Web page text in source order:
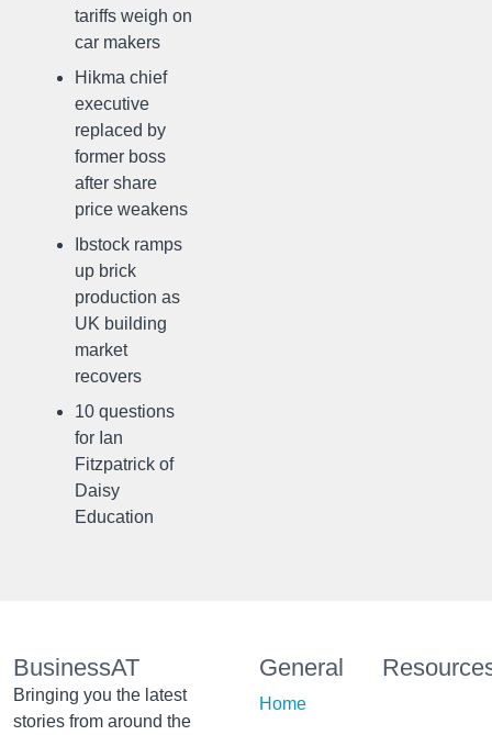
tariffs weigh on
car makers
Hikma chief
executive
replaced by
former boss
after share
price weakens
Ibstock ramps
up brick
production as
UK building
market
recovers
10 questions
for Ian
Fitzpatrick of
Daisy
Education
BusinessAT
Bringing you the latest
stories from around the
General
Home